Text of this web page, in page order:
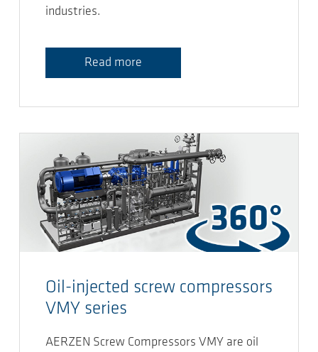
industries.
Read more
Oil-injected screw compressors
VMY series
AERZEN Screw Compressors VMY are oil